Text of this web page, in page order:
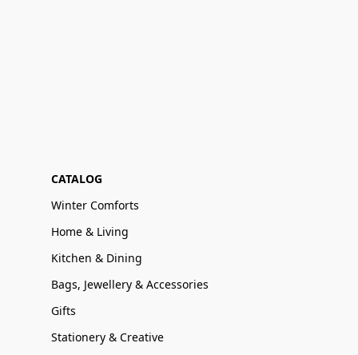
CATALOG
Winter Comforts
Home & Living
Kitchen & Dining
Bags, Jewellery & Accessories
Gifts
Stationery & Creative